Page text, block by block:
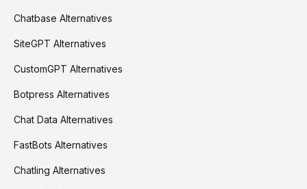
Chatbase Alternatives
SiteGPT Alternatives
CustomGPT Alternatives
Botpress Alternatives
Chat Data Alternatives
FastBots Alternatives
Chatling Alternatives